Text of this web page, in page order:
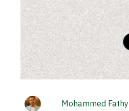
Mohammed Fathy